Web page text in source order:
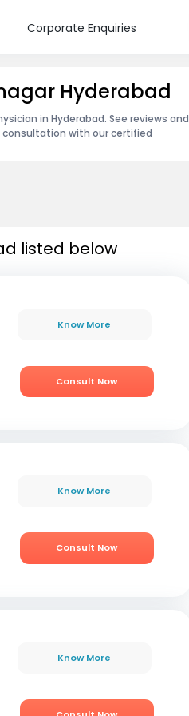
Corporate Enquiries
Hyderabad
in Hyderabad. See reviews and
with our certified
listed below
Know More
Consult Now
Know More
Consult Now
Know More